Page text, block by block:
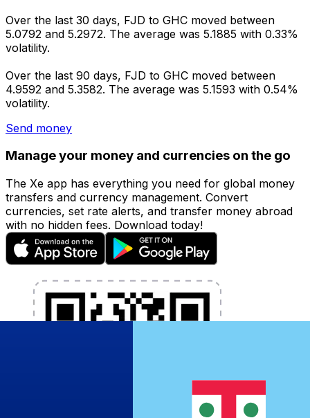
Over the last 30 days, FJD to GHC moved between
5.0792 and 5.2972. The average was 5.1885 with 0.33%
volatility.
Over the last 90 days, FJD to GHC moved between
4.9592 and 5.3582. The average was 5.1593 with 0.54%
volatility.
Send money
Manage your money and currencies on the go
The Xe app has everything you need for global money
transfers and currency management. Convert
currencies, set rate alerts, and transfer money abroad
with no hidden fees. Download today!